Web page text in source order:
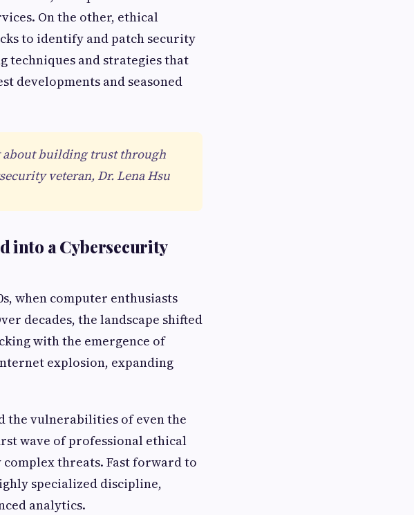
On the other, ethical
to identify and patch security
techniques and strategies that
developments and seasoned
about building trust through
veteran, Dr. Lena Hsu
into a Cybersecurity
when computer enthusiasts
decades, the landscape shifted
with the emergence of
explosion, expanding
the vulnerabilities of even the
wave of professional ethical
threats. Fast forward to
specialized discipline,
analytics.